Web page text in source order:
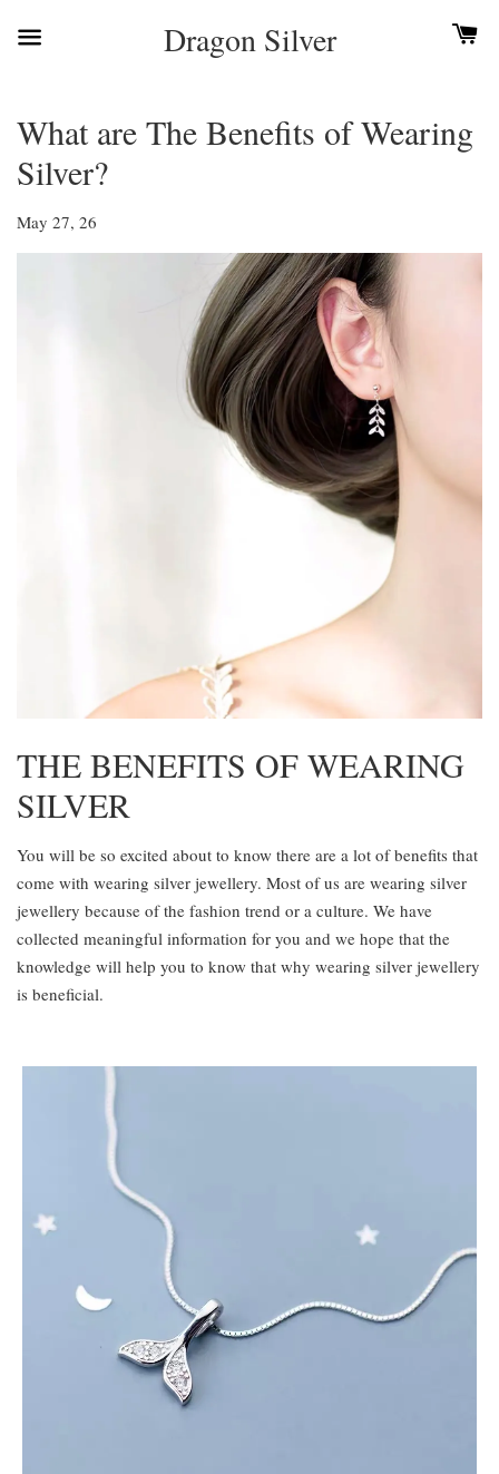
Dragon Silver
What are The Benefits of Wearing
Silver?
May 27, 26
THE BENEFITS OF WEARING
SILVER
You will be so excited about to know there are a lot of benefits that
come with wearing silver jewellery. Most of us are wearing silver
jewellery because of the fashion trend or a culture. We have
collected meaningful information for you and we hope that the
knowledge will help you to know that why wearing silver jewellery
is beneficial.